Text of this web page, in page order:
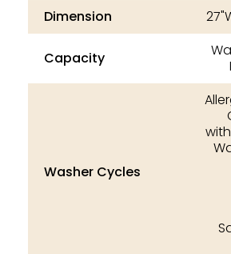
Dimension
Capacity
Washer Cycles